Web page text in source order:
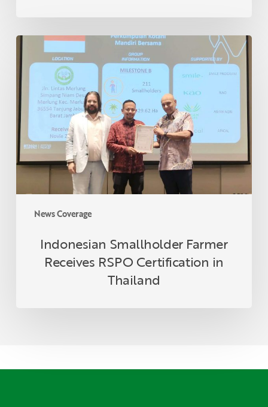
News Coverage
Indonesian
Smallholder
Farmer
Receives
RSPO
Certification
in
Thailand
Indonesian Smallholder Farmer
Receives RSPO Certification in
Thailand